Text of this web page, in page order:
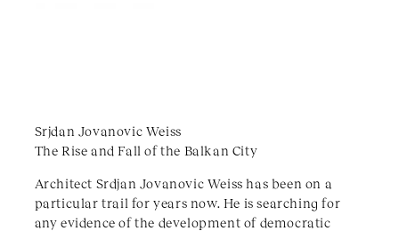
Srjdan Jovanovic Weiss
The Rise and Fall of the Balkan City
Architect Srdjan Jovanovic Weiss has been on a
particular trail for years now. He is searching for
any evidence of the development of democratic